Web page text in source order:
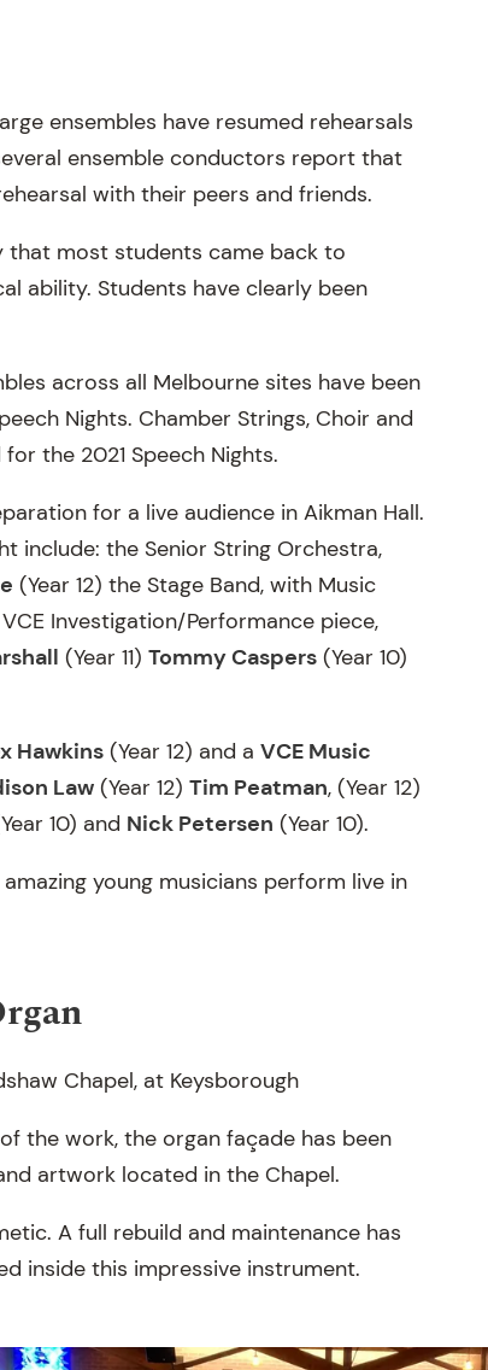
ensembles have resumed rehearsals
ensemble conductors report that
with their peers and friends.
that most students came back to
ability. Students have clearly been
across all Melbourne sites have been
Nights. Chamber Strings, Choir and
the 2021 Speech Nights.
for a live audience in Aikman Hall.
include: the Senior String Orchestra,
(Year 12) the Stage Band, with Music
VCE Investigation/Performance piece,
(Year 11) Tommy Caspers (Year 10)
Hawkins (Year 12) and a VCE Music
Law (Year 12) Tim Peatman, (Year 12)
10) and Nick Petersen (Year 10).
young musicians perform live in
Chapel, at Keysborough
the work, the organ façade has been
artwork located in the Chapel.
A full rebuild and maintenance has
inside this impressive instrument.